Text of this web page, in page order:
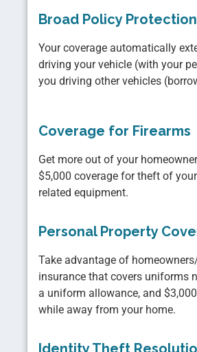
Broad Policy Protection
Your coverage automatically
driving your vehicle (with your
you driving other vehicles
Coverage for Firearms
Get more out of your
$5,000 coverage for theft of
related equipment.
Personal Property
Take advantage of
insurance that covers uniforms
a uniform allowance, and
while away from your home.